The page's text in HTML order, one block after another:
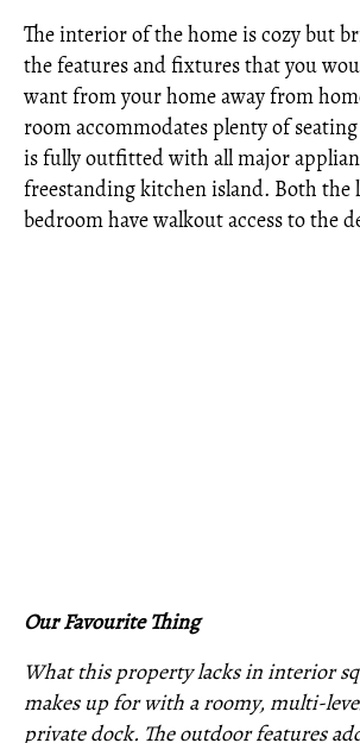
The interior of the home is cozy but
the features and fixtures that you
want from your home away from
room accommodates plenty of
is fully outfitted with all major
freestanding kitchen island. Both the
bedroom have walkout access to the
Our Favourite Thing
What this property lacks in interior
makes up for with a roomy, multi-
private dock. The outdoor features